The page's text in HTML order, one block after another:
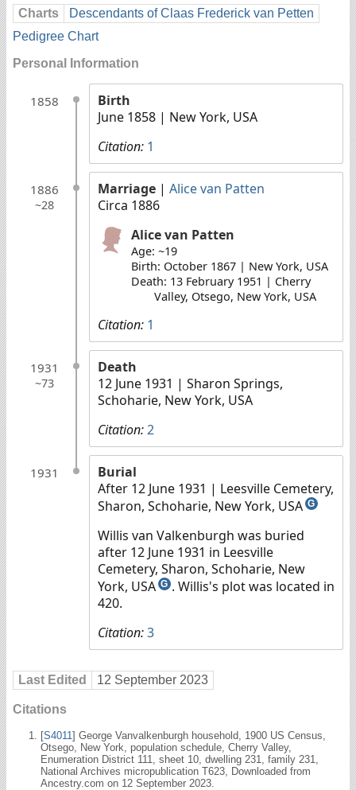
Charts
Descendants of Claas Frederick van Petten
Pedigree Chart
Personal Information
1858
Birth
June 1858 | New York, USA
Citation: 1
1886
~28
Marriage | Alice van Patten
Circa 1886
Alice van Patten
Age: ~19
Birth: October 1867 | New York, USA
Death: 13 February 1951 | Cherry
Valley, Otsego, New York, USA
Citation: 1
1931
~73
Death
12 June 1931 | Sharon Springs,
Schoharie, New York, USA
Citation:2
1931
Burial
After 12 June 1931 | Leesville Cemetery,
Sharon, Schoharie, New York, USA G
Willis van Valkenburgh was buried
after 12 June 1931 in Leesville
Cemetery, Sharon, Schoharie, New
York, USA G . Willis's plot was located in
420.
Citation:3
Last Edited 12 September 2023
Citations
[S4011] George Vanvalkenburgh household, 1900 US Census,
Otsego, New York, population schedule, Cherry Valley,
Enumeration District 111, sheet 10, dwelling 231, family 231,
National Archives micropublication T623, Downloaded from
Ancestry.com on 12 September 2023.